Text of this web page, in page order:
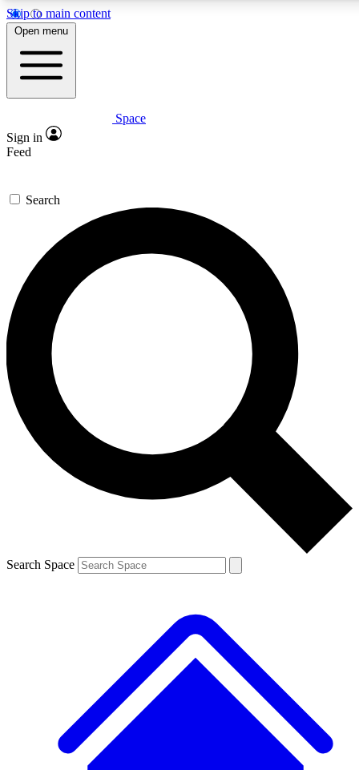
Skip to main content
5
PREMIUM BENEFITS
Expert insights
GET SPACE+ ACCESS QUICK
For the quickest way to join, enter your email below. We’ll
send a confirmation email and sign you up to Space.com
newsletters with the latest inspiration, expert advice and
exclusive offers.
Contact me with news and offers from other Future brands
By submitting your information you agree to the Terms & Conditions and
and are aged 16 or over.
Open menu
Space
Sign in
Feed
Search
Search Space